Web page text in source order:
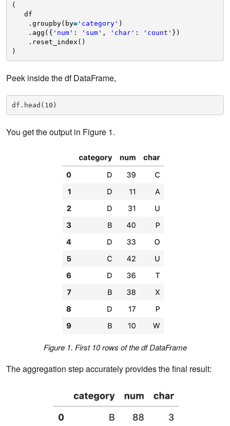
(
df
.groupby(by='category' )
.agg({ 'num' : 'sum' , 'char' : 'count' })
.reset_index()
)
Peek inside the df DataFrame,
df.head(10)
You get the output in Figure 1.
Figure 1. First 10 rows of the df DataFrame
The aggregation step accurately provides the final result: